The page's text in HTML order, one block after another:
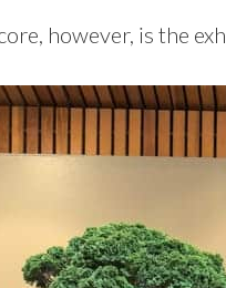
however, is the